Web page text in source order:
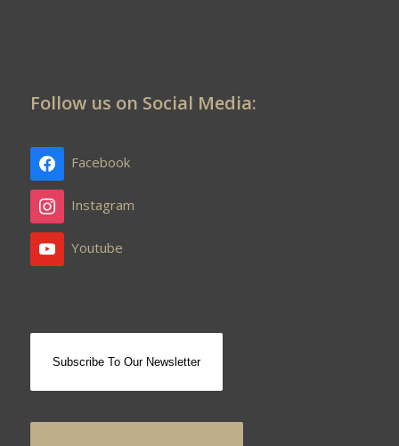
Follow us on Social Media:
Facebook
Instagram
Youtube
Subscribe To Our Newsletter